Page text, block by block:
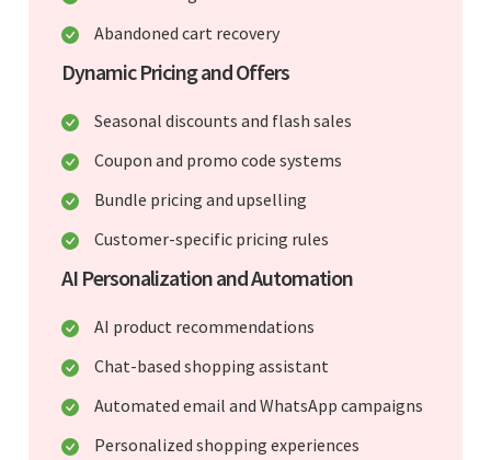
Abandoned cart recovery
Dynamic Pricing and Offers
Seasonal discounts and flash sales
Coupon and promo code systems
Bundle pricing and upselling
Customer-specific pricing rules
AI Personalization and Automation
AI product recommendations
Chat-based shopping assistant
Automated email and WhatsApp campaigns
Personalized shopping experiences